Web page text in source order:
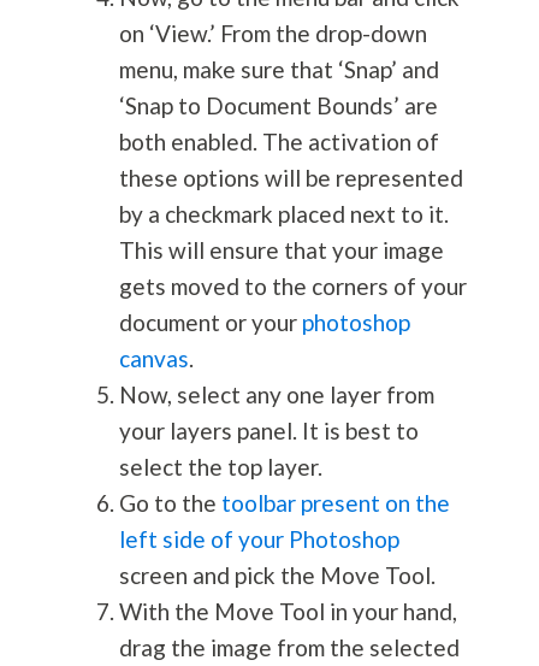
on ‘View.’ From the drop-down
menu, make sure that ‘Snap’ and
‘Snap to Document Bounds’ are
both enabled. The activation of
these options will be represented
by a checkmark placed next to it.
This will ensure that your image
gets moved to the corners of your
document or your photoshop
canvas.
Now, select any one layer from
your layers panel. It is best to
select the top layer.
Go to the toolbar present on the
left side of your Photoshop
screen and pick the Move Tool.
With the Move Tool in your hand,
drag the image from the selected